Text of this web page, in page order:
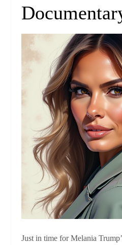
Just in time for Melania